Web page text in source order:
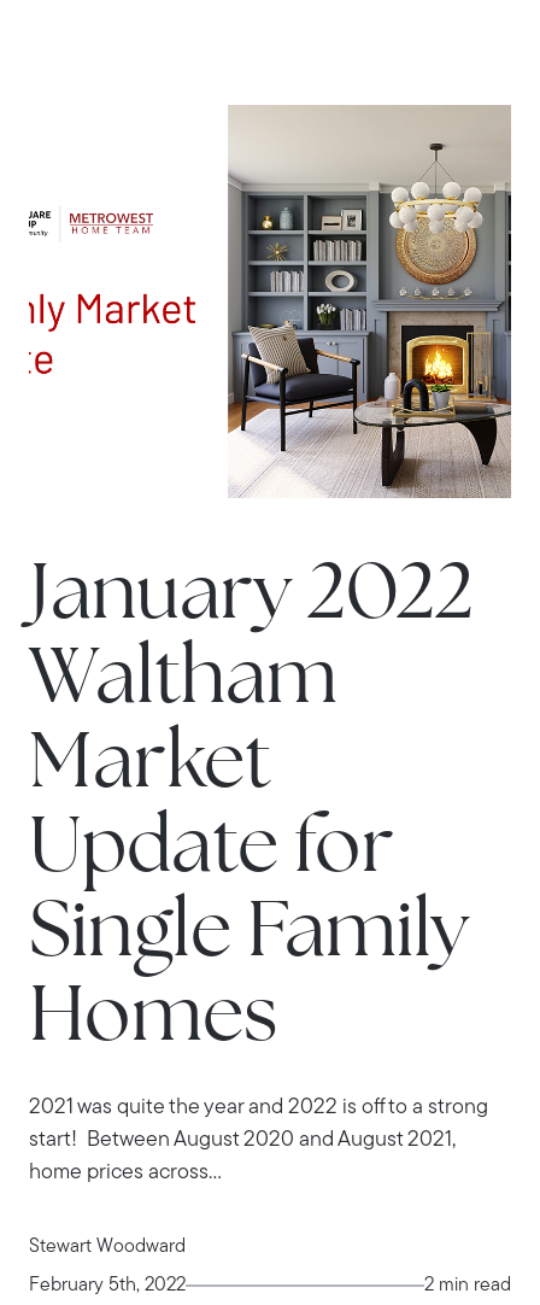
January 2022
Waltham
Market
Update for
Single Family
Homes
2021 was quite the year and 2022 is off to a strong
start! Between August 2020 and August 2021,
home prices across...
Stewart Woodward
February 5th, 2022
2 min read